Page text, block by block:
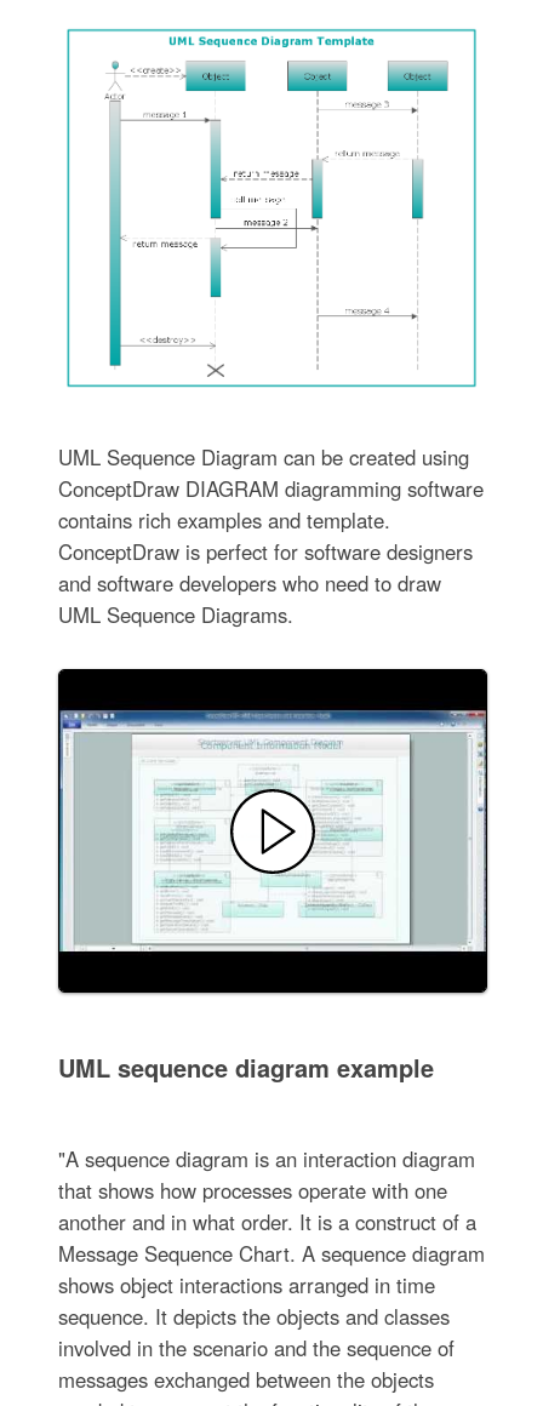
UML Sequence Diagram can be created using
ConceptDraw DIAGRAM diagramming software
contains rich examples and template.
ConceptDraw is perfect for software designers
and software developers who need to draw
UML Sequence Diagrams.
UML sequence diagram example
"A sequence diagram is an interaction diagram
that shows how processes operate with one
another and in what order. It is a construct of a
Message Sequence Chart. A sequence diagram
shows object interactions arranged in time
sequence. It depicts the objects and classes
involved in the scenario and the sequence of
messages exchanged between the objects